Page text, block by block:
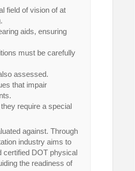
field of vision of at
aids, ensuring
must be carefully
assessed.
that impair
require a special
against. Through
industry aims to
certified DOT physical
the readiness of